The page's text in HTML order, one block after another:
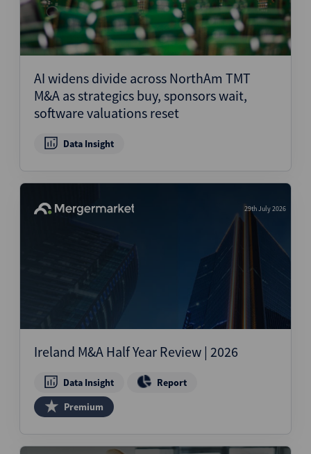
AI widens divide across NorthAm TMT
M&A as strategics buy, sponsors wait,
software valuations reset
Data Insight
29th July 2026
Ireland M&A Half Year Review | 2026
Data Insight
Report
Premium